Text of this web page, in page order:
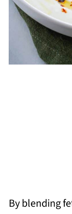
By blending